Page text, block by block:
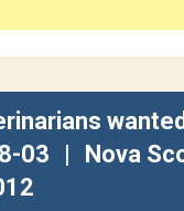
wanted
03
| Nova